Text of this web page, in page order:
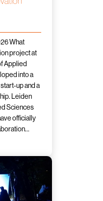
What
project at
Applied
into a
up and a
Leiden
Sciences
officially